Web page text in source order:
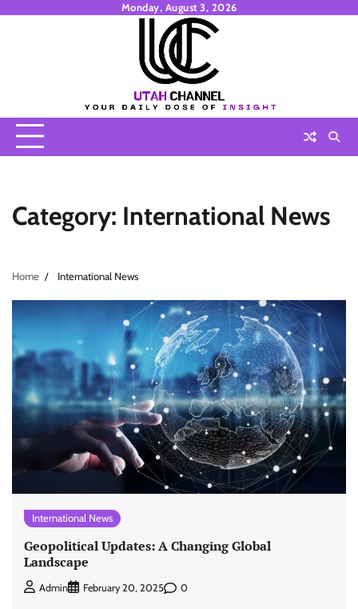
Monday, August 3, 2026
Category: International News
Home International News
International News
Geopolitical Updates: A Changing Global
Landscape
Admin February 20, 2025 0